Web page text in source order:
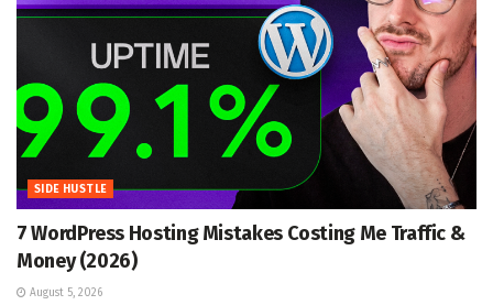
SIDE HUSTLE
7 WordPress Hosting Mistakes Costing Me Traffic &
Money (2026)
August 5, 2026